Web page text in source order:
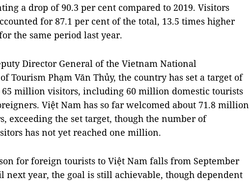
a drop of 90.3 per cent compared to 2019. Visitors
for 87.1 per cent of the total, 13.5 times higher
the same period last year.
Director General of the Vietnam National
Tourism Phạm Văn Thủy, the country has set a target of
million visitors, including 60 million domestic tourists
Việt Nam has so far welcomed about 71.8 million
exceeding the set target, though the number of
has not yet reached one million.
for foreign tourists to Việt Nam falls from September
next year, the goal is still achievable, though dependent